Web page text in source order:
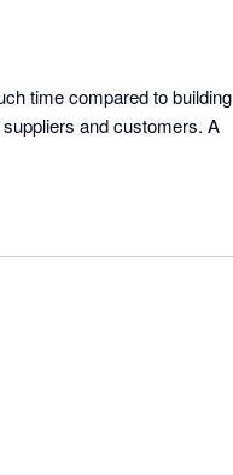
time compared to building
and customers. A